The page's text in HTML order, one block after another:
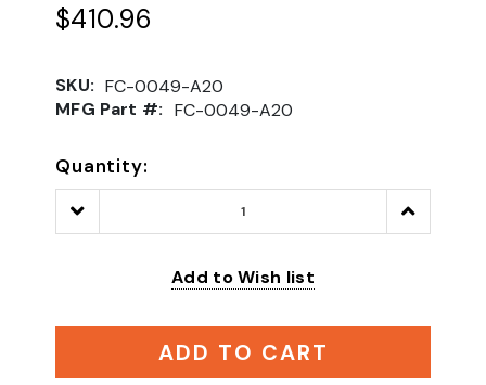
$410.96
SKU: FC-0049-A20
MFG Part #: FC-0049-A20
Quantity:
Decrease
Quantity:
Increase
Quantity:
Add to Wish list
ADD TO CART